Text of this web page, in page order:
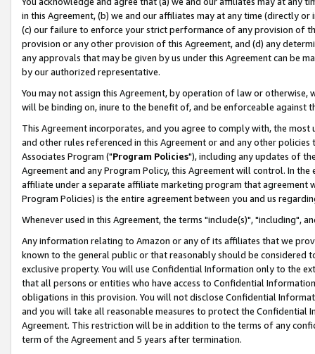
in this Agreement, (b) we and our affiliates may at any time (directly
(c) our failure to enforce your strict performance of any provision of
provision or any other provision of this Agreement, and (d) any
any approvals that may be given by us under this Agreement can be
by our authorized representative.
You may not assign this Agreement, by operation of law or
will be binding on, inure to the benefit of, and be enforceable against
This Agreement incorporates, and you agree to comply with, the
and other rules referenced in this Agreement or and any other
Associates Program ("Program Policies"), including any updates of
Agreement and any Program Policy, this Agreement will control. In
affiliate under a separate affiliate marketing program that agreement
Program Policies) is the entire agreement between you and us
Whenever used in this Agreement, the terms "include(s)", "including",
Any information relating to Amazon or any of its affiliates that we
known to the general public or that reasonably should be considered
exclusive property. You will use Confidential Information only to the
that all persons or entities who have access to Confidential
obligations in this provision. You will not disclose Confidential
and you will take all reasonable measures to protect the Confidential
Agreement. This restriction will be in addition to the terms of any
term of the Agreement and 5 years after termination.